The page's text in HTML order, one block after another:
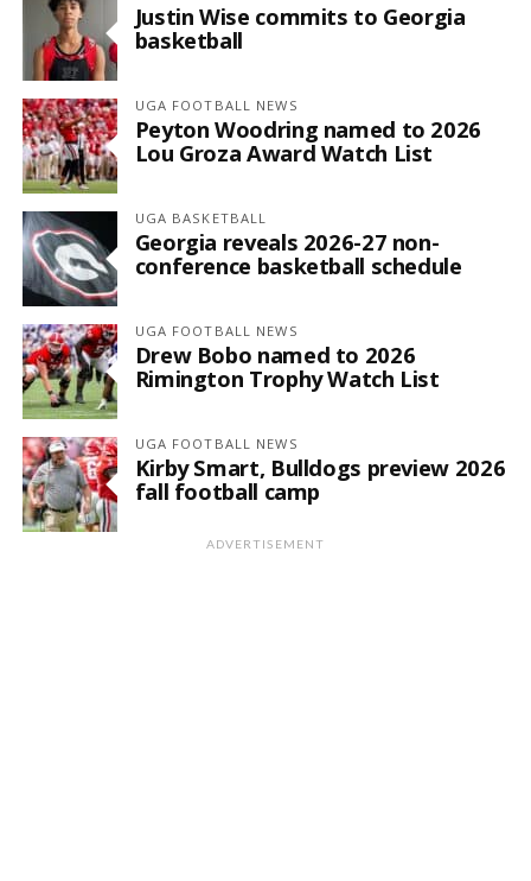
Justin Wise commits to Georgia
basketball
UGA FOOTBALL NEWS
Peyton Woodring named to 2026
Lou Groza Award Watch List
UGA BASKETBALL
Georgia reveals 2026-27 non-
conference basketball schedule
UGA FOOTBALL NEWS
Drew Bobo named to 2026
Rimington Trophy Watch List
UGA FOOTBALL NEWS
Kirby Smart, Bulldogs preview 2026
fall football camp
ADVERTISEMENT